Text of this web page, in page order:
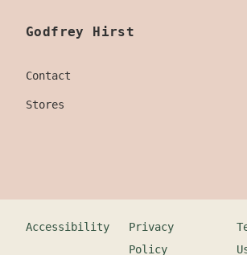
Godfrey Hirst
Contact
Stores
Accessibility
Privacy
Policy